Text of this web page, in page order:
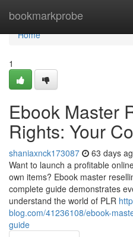
bookmarkprobe
Home
Home
1
Ebook Master
Rights: Your
shaniaxnck173087 63 days
Want to launch a profitable
own items? Ebook master
complete guide demonstrates
understand the world of PLR
blog.com/41236108/ebook-
guide